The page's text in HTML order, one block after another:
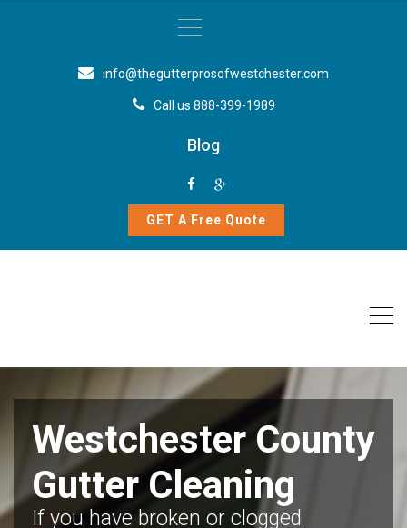
info@thegutterprosofwestchester.com
Call us 888-399-1989
Blog
GET A Free Quote
Westchester County
Gutter Cleaning
If you have broken or clogged